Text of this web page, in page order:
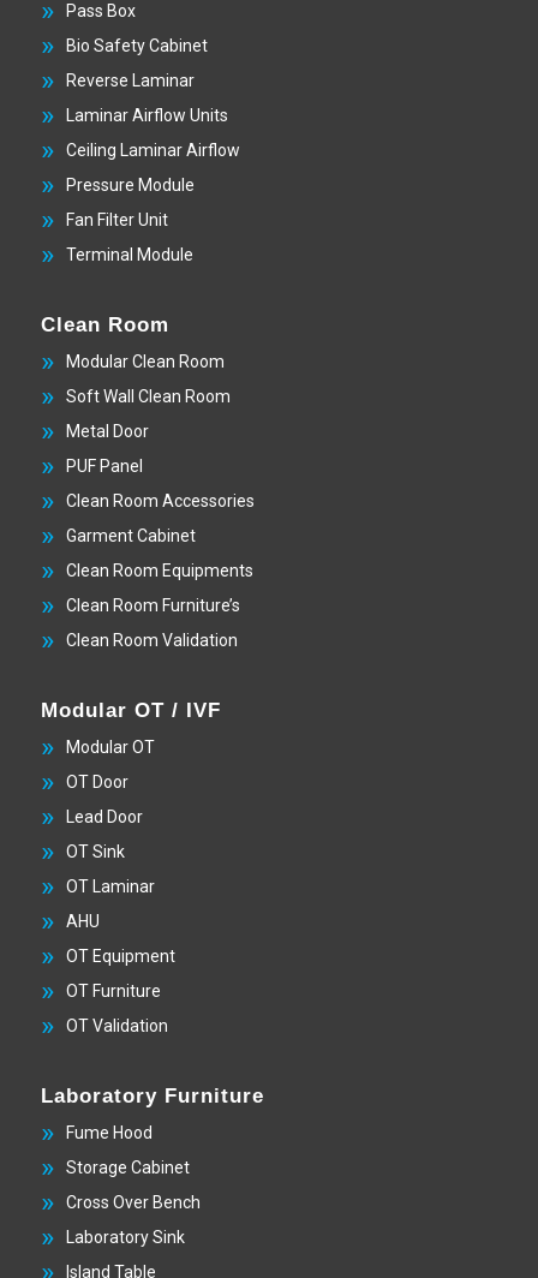
Pass Box
Bio Safety Cabinet
Reverse Laminar
Laminar Airflow Units
Ceiling Laminar Airflow
Pressure Module
Fan Filter Unit
Terminal Module
Clean Room
Modular Clean Room
Soft Wall Clean Room
Metal Door
PUF Panel
Clean Room Accessories
Garment Cabinet
Clean Room Equipments
Clean Room Furniture’s
Clean Room Validation
Modular OT / IVF
Modular OT
OT Door
Lead Door
OT Sink
OT Laminar
AHU
OT Equipment
OT Furniture
OT Validation
Laboratory Furniture
Fume Hood
Storage Cabinet
Cross Over Bench
Laboratory Sink
Island Table